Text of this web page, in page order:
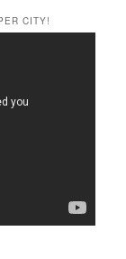
CITY!